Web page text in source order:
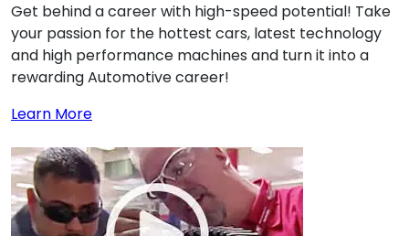
Get behind a career with high-speed potential! Take
your passion for the hottest cars, latest technology
and high performance machines and turn it into a
rewarding Automotive career!
Learn Moreabout DRIVE TO YOUR FUTURE